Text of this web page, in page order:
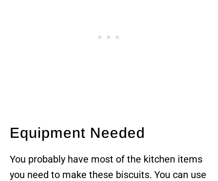
Equipment Needed
You probably have most of the kitchen items
you need to make these biscuits. You can use